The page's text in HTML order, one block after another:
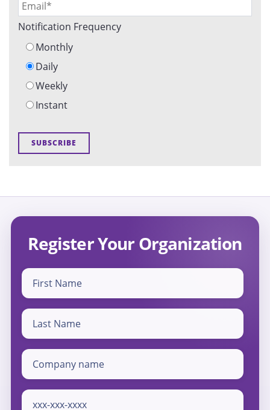
Notification Frequency
Monthly
Daily
Weekly
Instant
Register Your Organization